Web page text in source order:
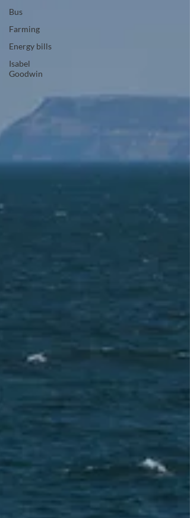
Bus
Farming
Energy bills
Isabel
Goodwin